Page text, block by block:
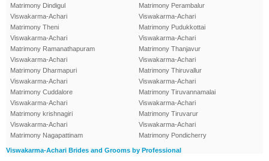
Matrimony Dindigul
Viswakarma-Achari
Matrimony Theni
Viswakarma-Achari
Matrimony Ramanathapuram
Viswakarma-Achari
Matrimony Dharmapuri
Viswakarma-Achari
Matrimony Cuddalore
Viswakarma-Achari
Matrimony krishnagiri
Viswakarma-Achari
Matrimony Nagapattinam
Matrimony Perambalur
Viswakarma-Achari
Matrimony Pudukkottai
Viswakarma-Achari
Matrimony Thanjavur
Viswakarma-Achari
Matrimony Thiruvallur
Viswakarma-Achari
Matrimony Tiruvannamalai
Viswakarma-Achari
Matrimony Tiruvarur
Viswakarma-Achari
Matrimony Pondicherry
Viswakarma-Achari Brides and Grooms by Professional